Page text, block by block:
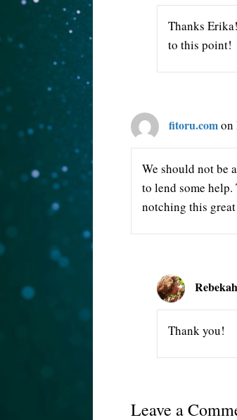
Thanks
to this point!
fitoru.comon
We should not be
to lend some
notching this
Rebekah
Thank you!
Leave a